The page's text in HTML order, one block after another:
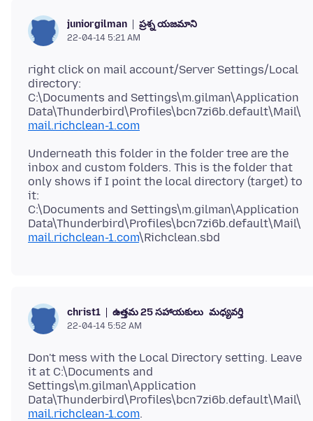
juniorgilman ప్రశ్న యజమాని
22-04-14 5:21 AM
right click on mail account/Server Settings/Local
directory:
C:\Documents and Settings\m.gilman\Application
Data\Thunderbird\Profiles\bcn7zi6b.default\Mail\
mail.richclean-1.com
Underneath this folder in the folder tree are the
inbox and custom folders. This is the folder that
only shows if I point the local directory (target) to
it:
C:\Documents and Settings\m.gilman\Application
Data\Thunderbird\Profiles\bcn7zi6b.default\Mail\
mail.richclean-1.com
christ1 ఉత్తమ 25 సహాయకులు మధ్యవర్తి
22-04-14 5:52 AM
Don't mess with the Local Directory setting. Leave
it at C:\Documents and
Settings\m.gilman\Application
Data\Thunderbird\Profiles\bcn7zi6b.default\Mail\
mail.richclean-1.com